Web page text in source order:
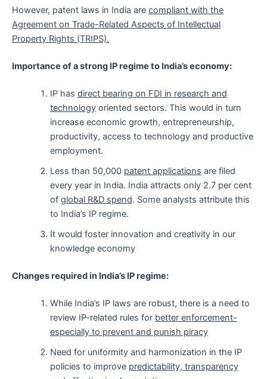
However, patent laws in India are compliant with the
Agreement on Trade-Related Aspects of Intellectual
Property Rights (TRIPS).
Importance of a strong IP regime to India’s economy:
IP has direct bearing on FDI in research and
technologyoriented sectors. This would in turn
increase economic growth, entrepreneurship,
productivity, access to technology and productive
employment.
Less than 50,000 patent applications are filed
every year in India. India attracts only 2.7 per cent
of global R&D spend. Some analysts attribute this
to India’s IP regime.
It would foster innovation and creativity in our
knowledge economy
Changes required in India’s IP regime:
While India’s IP laws are robust, there is a need to
review IP-related rules for better enforcement-
especially to prevent and punish piracy
Need for uniformity and harmonization in the IP
policies to improve predictability, transparency